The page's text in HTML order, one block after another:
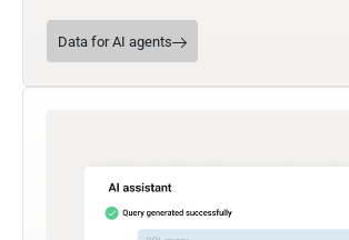
Data for AI agents